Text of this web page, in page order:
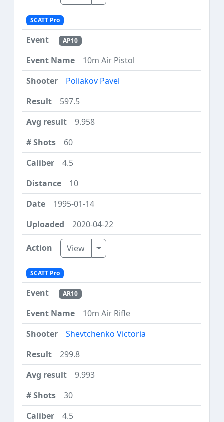
SCATT Pro
AP10
10m Air Pistol
Poliakov Pavel
597.5
9.958
60
4.5
10
1995-01-14
2020-04-22
View Toggle Dropdown
SCATT Pro
AR10
10m Air Rifle
Shevtchenko Victoria
299.8
9.993
30
4.5